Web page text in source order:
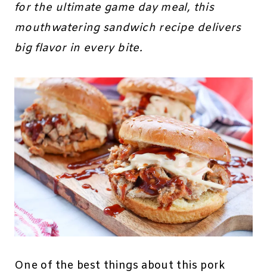
for the ultimate game day meal, this
mouthwatering sandwich recipe delivers
big flavor in every bite.
One of the best things about this pork